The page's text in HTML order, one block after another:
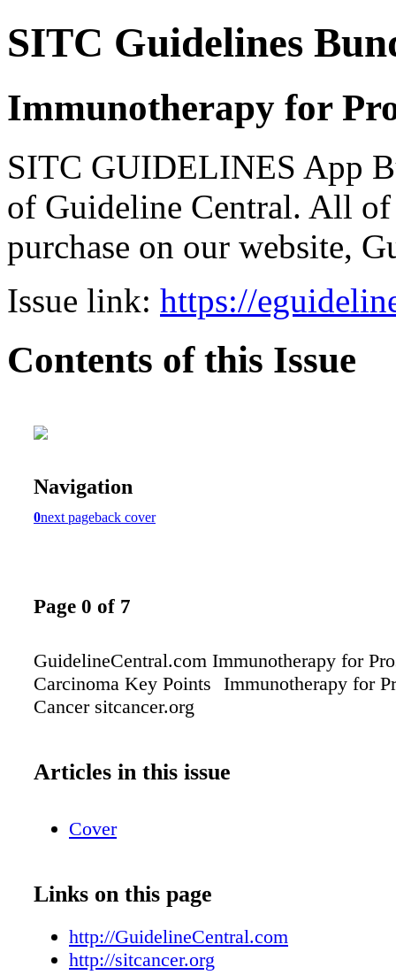
SITC Guidelines
Immunotherapy for
SITC GUIDELINES App
of Guideline Central. All
purchase on our website,
Issue link: https://
Contents of this Issue
Navigation
0next pageback cover
Page 0 of 7
GuidelineCentral.com Immunotherapy for
Carcinoma Key Points Immunotherapy for
Cancer sitcancer.org
Articles in this issue
Cover
Links on this page
http://GuidelineCentral.com
http://sitcancer.org